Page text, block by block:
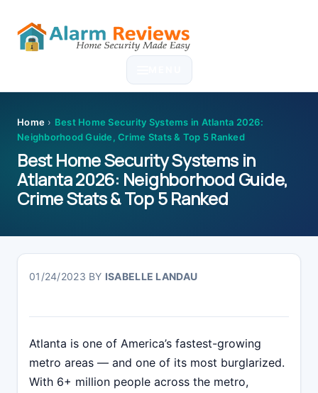
Skip
to
primary
navigation
Skip
to
main
content
Skip
to
primary
sidebar
Skip
to
footer
Home › Best Home Security Systems in Atlanta 2026:
Neighborhood Guide, Crime Stats & Top 5 Ranked
Best Home Security Systems in
Atlanta 2026: Neighborhood Guide,
Crime Stats & Top 5 Ranked
01/24/2023 BY ISABELLE LANDAU
Atlanta is one of America’s fastest-growing
metro areas — and one of its most burglarized.
With 6+ million people across the metro,